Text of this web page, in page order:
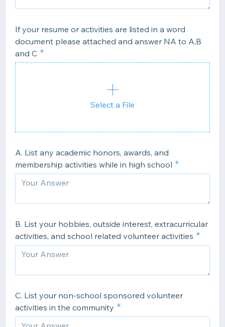
If your resume or activities are listed in a word
document please attached and answer NA to A,B
and C
Select a File
A. List any academic honors, awards, and
membership activities while in high school
B. List your hobbies, outside interest, extracurricular
activities, and school related volunteer activities
C. List your non-school sponsored volunteer
activities in the community